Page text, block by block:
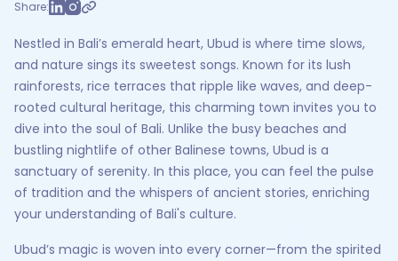
Share:
Nestled in Bali’s emerald heart, Ubud is where time slows,
and nature sings its sweetest songs. Known for its lush
rainforests, rice terraces that ripple like waves, and deep-
rooted cultural heritage, this charming town invites you to
dive into the soul of Bali. Unlike the busy beaches and
bustling nightlife of other Balinese towns, Ubud is a
sanctuary of serenity. In this place, you can feel the pulse
of tradition and the whispers of ancient stories, enriching
your understanding of Bali's culture.
Ubud’s magic is woven into every corner—from the spirited